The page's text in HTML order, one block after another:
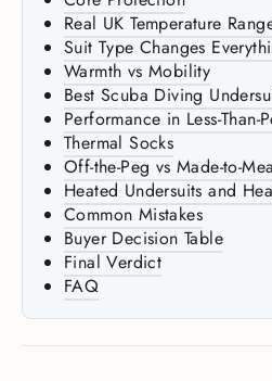
Real UK Temperature
Suit Type Changes
Warmth vs Mobility
Best Scuba Diving
Performance in Less-
Thermal Socks
Off-the-Peg vs Made-to-
Heated Undersuits and
Common Mistakes
Buyer Decision Table
Final Verdict
FAQ